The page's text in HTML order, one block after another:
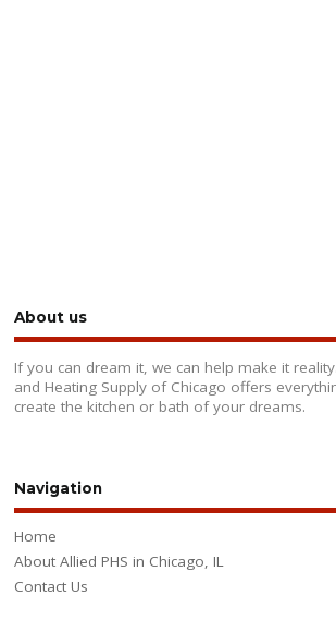
About us
If you can dream it, we can help make it
and Heating Supply of Chicago offers
create the kitchen or bath of your dreams.
Navigation
Home
About Allied PHS in Chicago, IL
Contact Us